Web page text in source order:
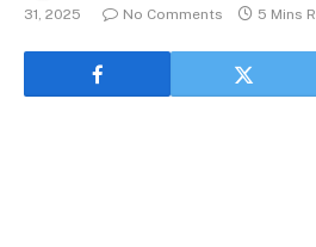
31, 2025
No Comments 5 Mins